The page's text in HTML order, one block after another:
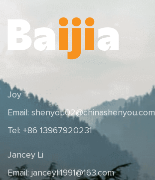
Joy
Email: shenyou02@chinashenyou.com
Tel: +86 13967920231
Jancey Li
Email: janceyli1991@163.com